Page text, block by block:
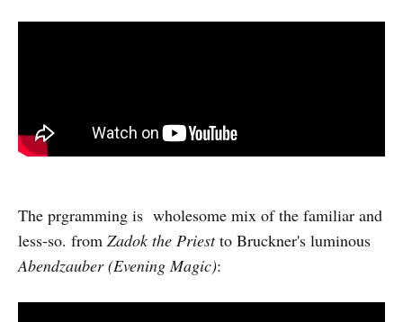
The prgramming is wholesome mix of the familiar and
less-so. from Zadok the Priestto Bruckner's luminous
Abendzauber (Evening Magic):